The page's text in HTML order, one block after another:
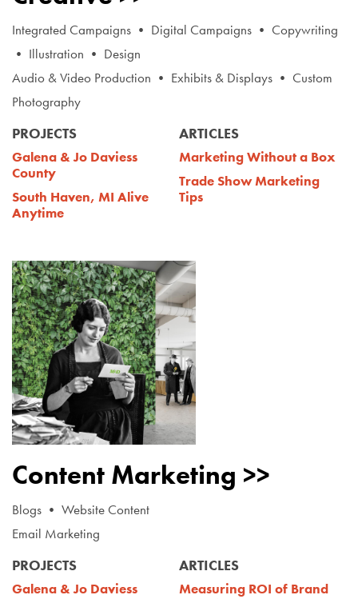
Integrated Campaigns • Digital Campaigns • Copywriting
• Illustration • Design
Audio & Video Production • Exhibits & Displays • Custom
Photography
PROJECTS
Galena & Jo Daviess
County
South Haven, MI Alive
Anytime
ARTICLES
Marketing Without a Box
Trade Show Marketing
Tips
Content Marketing >>
Blogs • Website Content
Email Marketing
PROJECTS
Galena & Jo Daviess
ARTICLES
Measuring ROI of Brand